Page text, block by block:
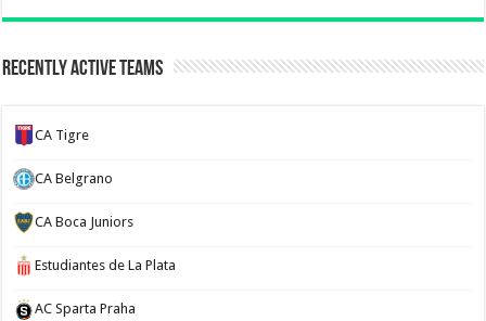
Recently Active Teams
CA Tigre
CA Belgrano
CA Boca Juniors
Estudiantes de La Plata
AC Sparta Praha